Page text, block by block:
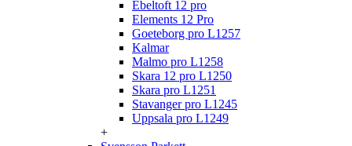
Ebeltoft 12 pro
Elements 12 Pro
Goeteborg pro L1257
Kalmar
Malmo pro L1258
Skara 12 pro L1250
Skara pro L1251
Stavanger pro L1245
Uppsala pro L1249
+